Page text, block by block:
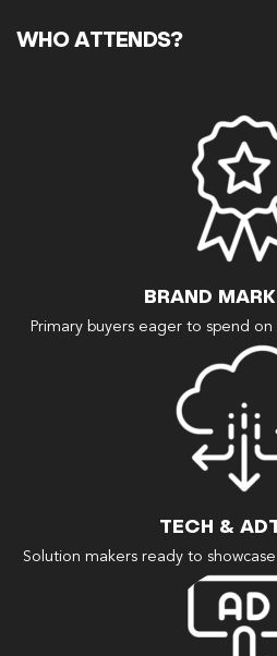
WHO ATTENDS?
BRAND
Primary buyers eager to spend
TECH &
Solution makers ready to